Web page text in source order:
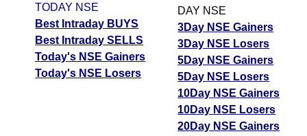
TODAY NSE
Best Intraday BUYS
Best Intraday SELLS
Today's NSE Gainers
Today's NSE Losers
DAY NSE
3Day NSE Gainers
3Day NSE Losers
5Day NSE Gainers
5Day NSE Losers
10Day NSE Gainers
10Day NSE Losers
20Day NSE Gainers